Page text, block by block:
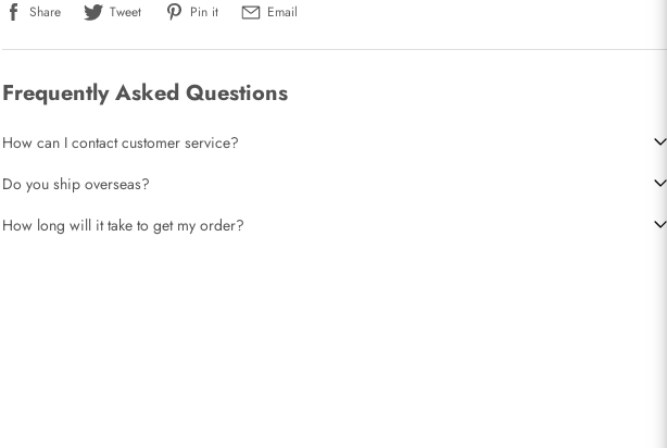
Share Tweet Pin it Email
Frequently Asked Questions
How can I contact customer service?
Do you ship overseas?
How long will it take to get my order?